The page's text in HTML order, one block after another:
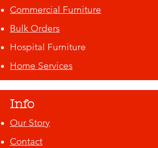
Commercial Furniture
Bulk Orders
Hospital Furniture
Home Services
Info
Our Story
Contact